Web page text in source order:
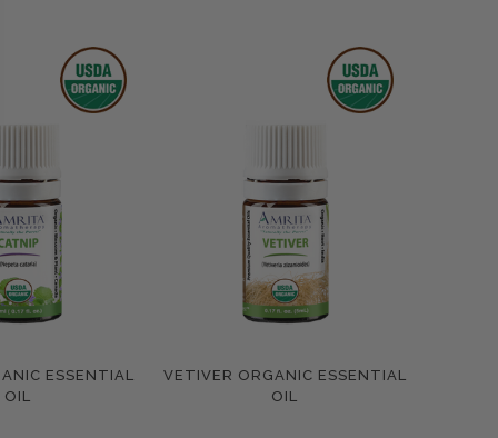
ESSENTIAL
OIL
Compare
VETIVER ORGANIC ESSENTIAL
OIL